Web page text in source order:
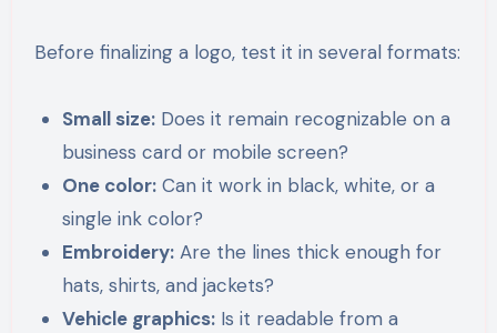
Before finalizing a logo, test it in several formats:
Small size: Does it remain recognizable on a
business card or mobile screen?
One color: Can it work in black, white, or a
single ink color?
Embroidery: Are the lines thick enough for
hats, shirts, and jackets?
Vehicle graphics: Is it readable from a